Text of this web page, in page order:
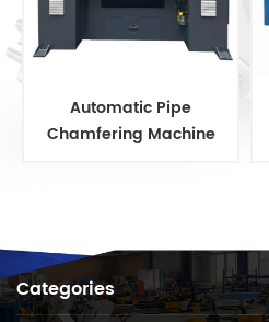
Automatic Pipe
Chamfering Machine
Categories